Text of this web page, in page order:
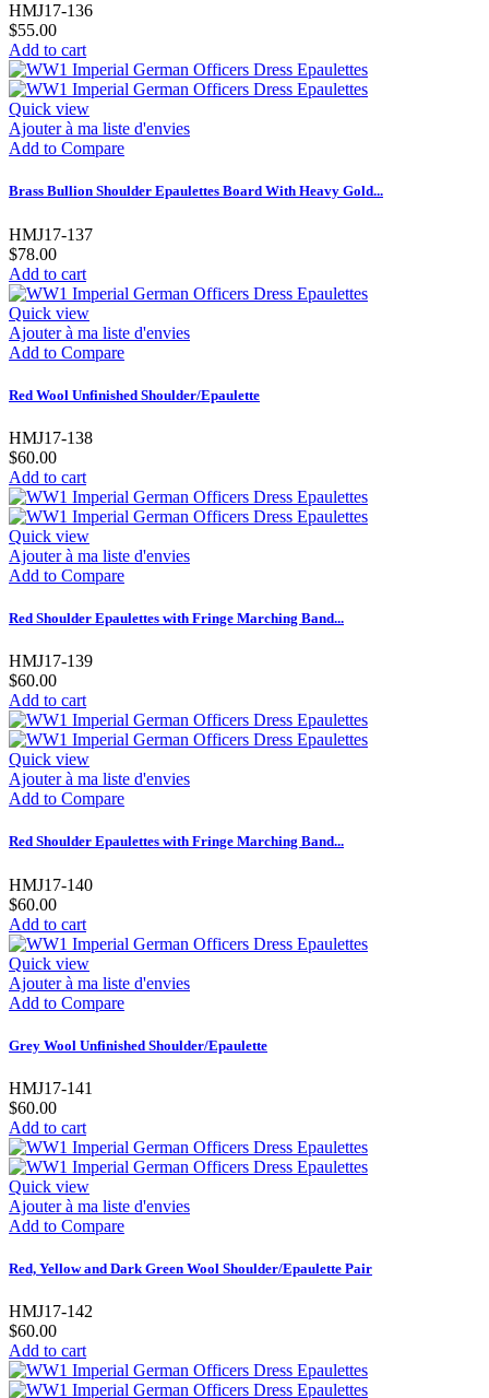
HMJ17-136
$55.00
Add to cart
Quick view
Ajouter à ma liste d'envies
Add to Compare
Brass Bullion Shoulder Epaulettes Board With Heavy Gold...
HMJ17-137
$78.00
Add to cart
Quick view
Ajouter à ma liste d'envies
Add to Compare
Red Wool Unfinished Shoulder/Epaulette
HMJ17-138
$60.00
Add to cart
Quick view
Ajouter à ma liste d'envies
Add to Compare
Red Shoulder Epaulettes with Fringe Marching Band...
HMJ17-139
$60.00
Add to cart
Quick view
Ajouter à ma liste d'envies
Add to Compare
Red Shoulder Epaulettes with Fringe Marching Band...
HMJ17-140
$60.00
Add to cart
Quick view
Ajouter à ma liste d'envies
Add to Compare
Grey Wool Unfinished Shoulder/Epaulette
HMJ17-141
$60.00
Add to cart
Quick view
Ajouter à ma liste d'envies
Add to Compare
Red, Yellow and Dark Green Wool Shoulder/Epaulette Pair
HMJ17-142
$60.00
Add to cart